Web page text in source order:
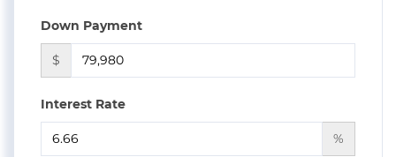
Down Payment
$
Interest Rate
%